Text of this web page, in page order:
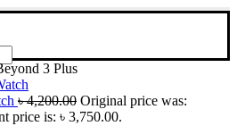
3 Plus
৳4,200.00 Original price was:
price is: ৳ 3,750.00.